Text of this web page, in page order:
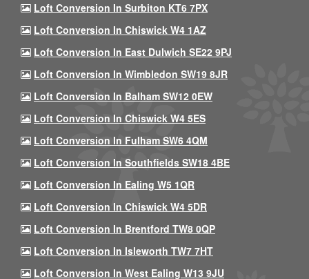
Loft Conversion In Surbiton KT6 7PX
Loft Conversion In Chiswick W4 1AZ
Loft Conversion In East Dulwich SE22 9PJ
Loft Conversion In Wimbledon SW19 8JR
Loft Conversion In Balham SW12 0EW
Loft Conversion In Chiswick W4 5ES
Loft Conversion In Fulham SW6 4QM
Loft Conversion In Southfields SW18 4BE
Loft Conversion In Ealing W5 1QR
Loft Conversion In Chiswick W4 5DR
Loft Conversion In Brentford TW8 0QP
Loft Conversion In Isleworth TW7 7HT
Loft Conversion In West Ealing W13 9JU